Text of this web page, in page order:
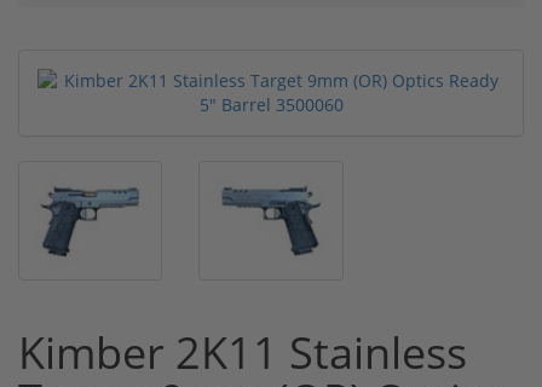
Kimber 2K11 Stainless